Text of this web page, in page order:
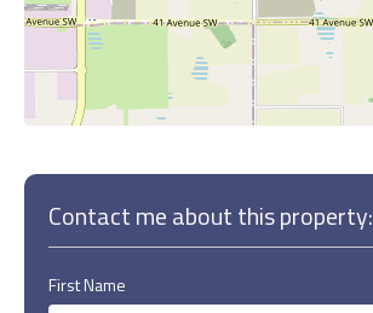
Contact me about this property:
First Name